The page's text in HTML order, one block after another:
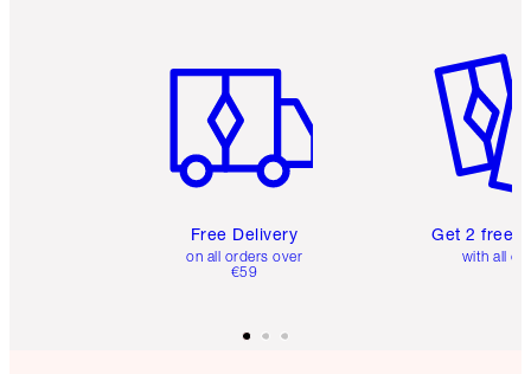
Free Delivery
on all orders over
€59
Get 2 free
with all